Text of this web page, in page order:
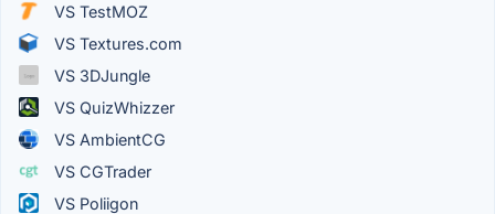
VS TestMOZ
VS Textures.com
VS 3DJungle
VS QuizWhizzer
VS AmbientCG
VS CGTrader
VS Poliigon